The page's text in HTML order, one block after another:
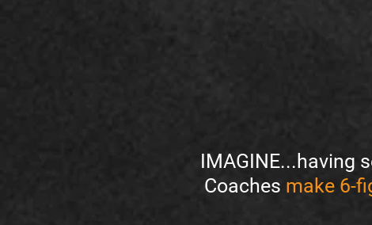
IMAGINE...having
Coaches make 6-